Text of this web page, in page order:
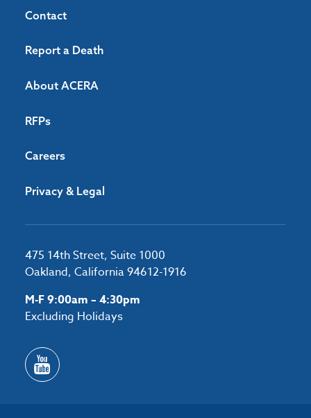
Contact
Report a Death
About ACERA
RFPs
Careers
Privacy & Legal
475 14th Street, Suite 1000
Oakland, California 94612-1916
M-F 9:00am – 4:30pm
Excluding Holidays